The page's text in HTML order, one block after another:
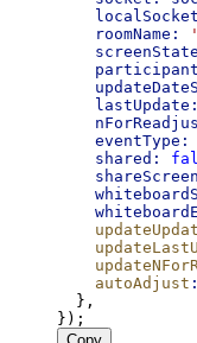
roomName:
lastUpdate:
eventType:
shared:
autoAdjust :
  },
});